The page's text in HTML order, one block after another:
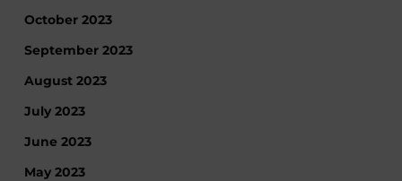
October 2023
September 2023
August 2023
July 2023
June 2023
May 2023